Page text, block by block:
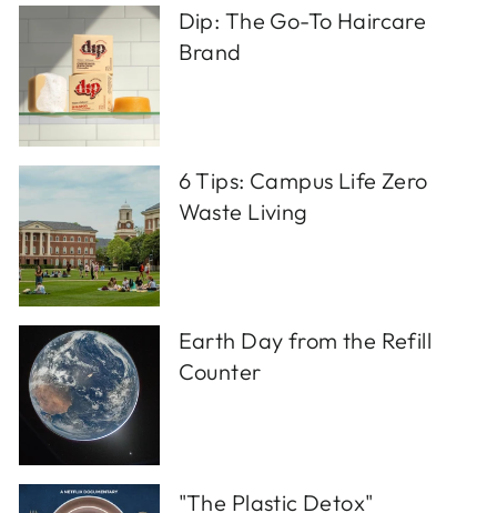
Dip: The Go-To Haircare
Brand
6 Tips: Campus Life Zero
Waste Living
Earth Day from the Refill
Counter
"The Plastic Detox"